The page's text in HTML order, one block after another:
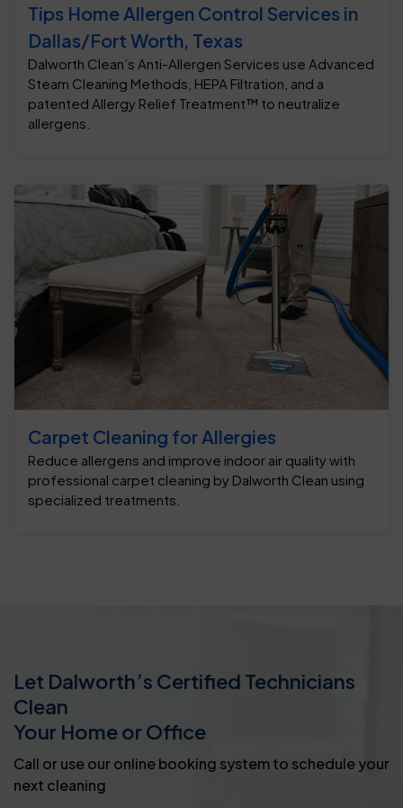
Tips Home Allergen Control Services in
Dallas/Fort Worth, Texas
Dalworth Clean’s Anti-Allergen Services use Advanced
Steam Cleaning Methods, HEPA Filtration, and a
patented Allergy Relief Treatment™ to neutralize
allergens.
Carpet Cleaning for Allergies
Reduce allergens and improve indoor air quality with
professional carpet cleaning by Dalworth Clean using
specialized treatments.
Let Dalworth’s Certified Technicians
Clean
Your Home or Office
Call or use our online booking system to schedule your
next cleaning